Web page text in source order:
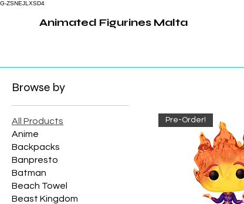
G-ZSNEJLXSD4
Animated Figurines Malta
Browse by
All Products
Anime
Backpacks
Banpresto
Batman
Beach Towel
Beast Kingdom
Pre-Order!